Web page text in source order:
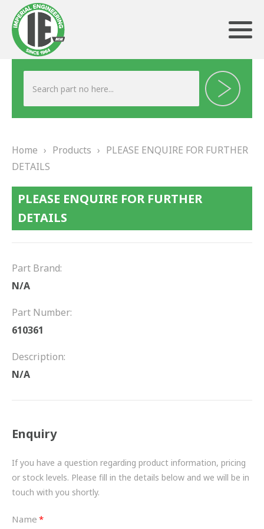
ABOUT US
TESTIMONIALS
PRODUCTS
FRICTION
WATER PUMPS
BESPOKE
HYDRAULIC AND PNEUMATIC CONSUMABLES
Home › Products › PLEASE ENQUIRE FOR FURTHER
DETAILS
PLEASE ENQUIRE FOR FURTHER
DETAILS
Part Brand:
N/A
Part Number:
610361
Description:
N/A
Enquiry
If you have a question regarding product information, pricing
or stock levels. Please fill in the details below and we will be in
touch with you shortly.
Name